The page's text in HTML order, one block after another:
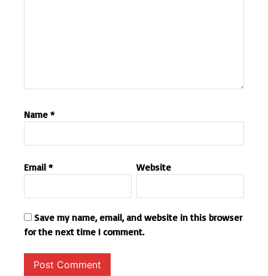
Name *
Email * Website
Save my name, email, and website in this browser
for the next time I comment.